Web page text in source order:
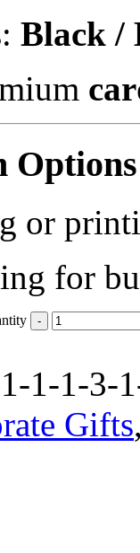
Black /
Options
or
for
1-1-3-
Gifts